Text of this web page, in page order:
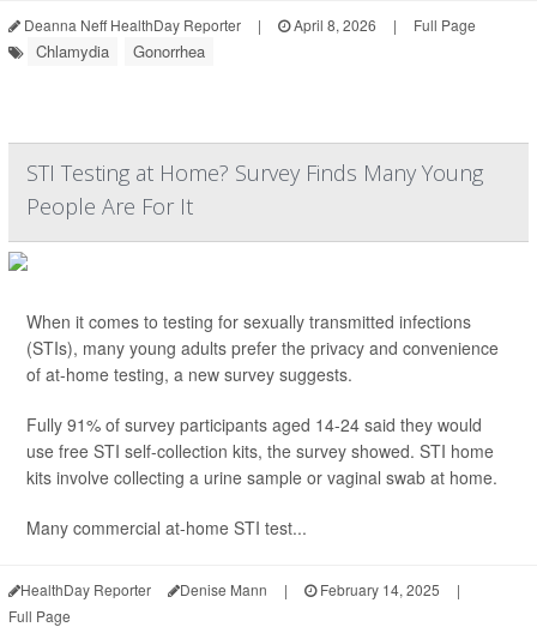
Deanna Neff HealthDay Reporter | April 8, 2026 | Full Page
Chlamydia Gonorrhea
STI Testing at Home? Survey Finds Many Young
People Are For It
When it comes to testing for sexually transmitted infections
(STIs), many young adults prefer the privacy and convenience
of at-home testing, a new survey suggests.
Fully 91% of survey participants aged 14-24 said they would
use free STI self-collection kits, the survey showed. STI home
kits involve collecting a urine sample or vaginal swab at home.
Many commercial at-home STI test...
HealthDay Reporter Denise Mann | February 14, 2025
|
Full Page